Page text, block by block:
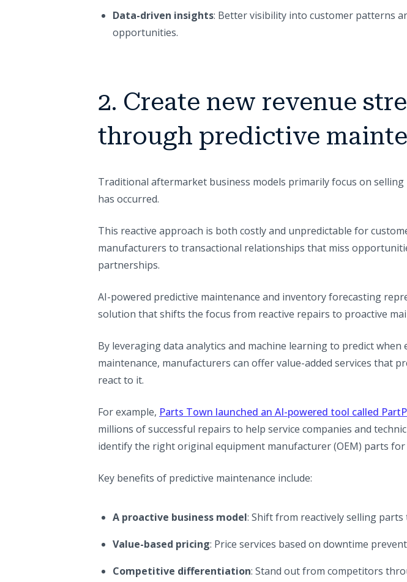
Data-driven insights: Better visibility into customer patterns
opportunities.
2. Create new revenue
through predictive
Traditional aftermarket business models primarily focus on
has occurred.
This reactive approach is both costly and unpredictable for
manufacturers to transactional relationships that miss
partnerships.
AI-powered predictive maintenance and inventory forecasting
solution that shifts the focus from reactive repairs to proactive
By leveraging data analytics and machine learning to predict
maintenance, manufacturers can offer value-added services that
react to it.
For example, Parts Town launched an AI-powered tool called
millions of successful repairs to help service companies and
identify the right original equipment manufacturer (OEM) parts for
Key benefits of predictive maintenance include:
A proactive business model: Shift from reactively selling
Value-based pricing: Price services based on downtime
Competitive differentiation: Stand out from competitors